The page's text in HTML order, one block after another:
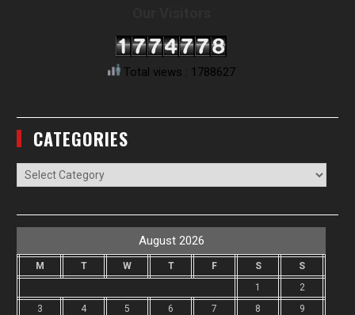
Total views : 1788627
CATEGORIES
Categories
August 2026
M T W T F S
S
1
2
3
4 5 6 7 8
9